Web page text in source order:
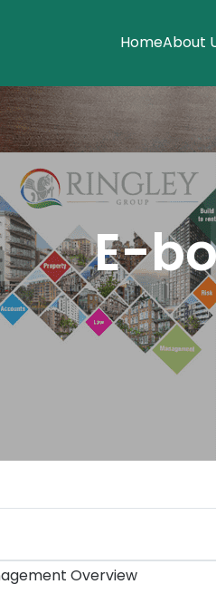
HomeAbout
E-
Overview